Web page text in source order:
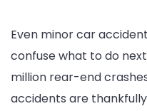
Even minor car
confuse what to do
million rear-end
accidents are